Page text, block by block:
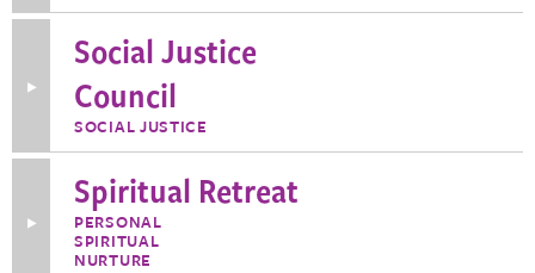
Shawl
Ministry
Toggle
Information
about
Social
Council
Social Justice
Council
SOCIAL JUSTICE
Toggle
More
Information
Spiritual Retreat
PERSONAL
SPIRITUAL
NURTURE